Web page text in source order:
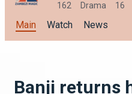
162 Drama 16
Main Watch News
Banji returns